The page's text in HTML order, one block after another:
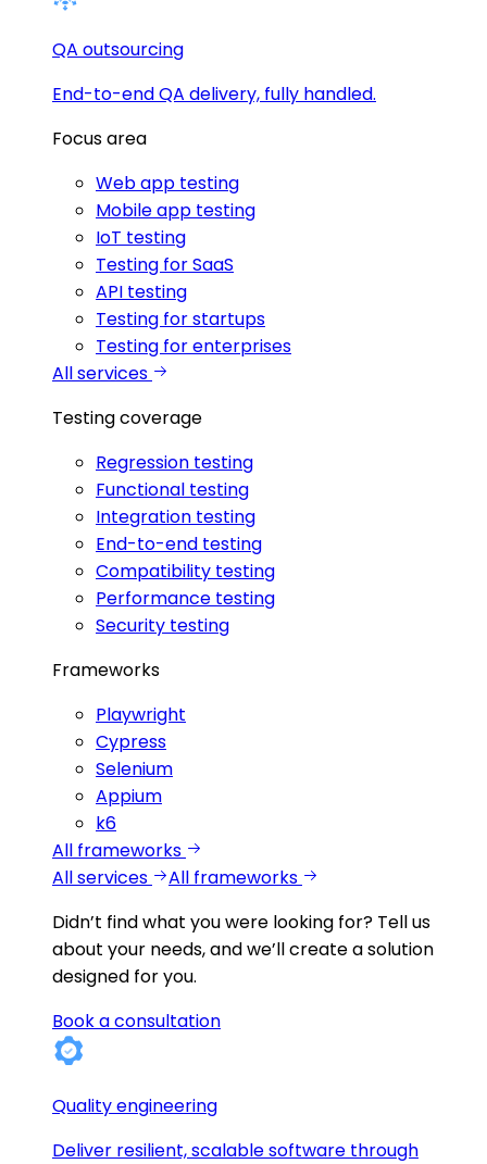
QA outsourcing
End-to-end QA delivery, fully handled.
Focus area
Web app testing
Mobile app testing
IoT testing
Testing for SaaS
API testing
Testing for startups
Testing for enterprises
All services
Testing coverage
Regression testing
Functional testing
Integration testing
End-to-end testing
Compatibility testing
Performance testing
Security testing
Frameworks
Playwright
Cypress
Selenium
Appium
k6
All frameworks
All services
All frameworks
Didn’t find what you were looking for? Tell us
about your needs, and we’ll create a solution
designed for you.
Book a consultation
Quality engineering
Deliver resilient, scalable software through